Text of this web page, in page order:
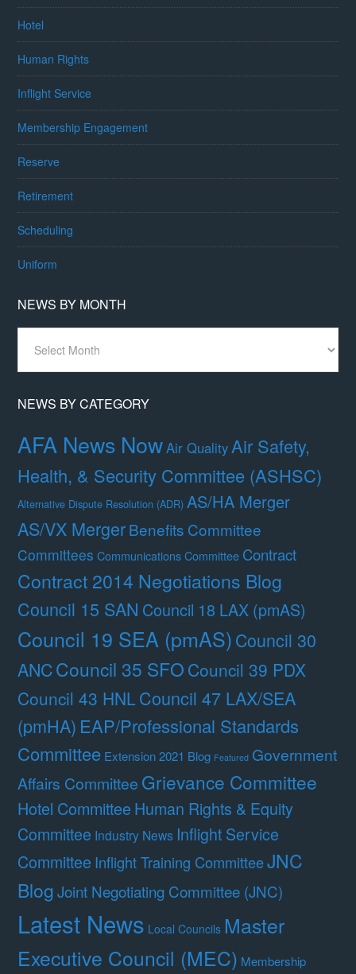
Hotel
Human Rights
Inflight Service
Membership Engagement
Reserve
Retirement
Scheduling
Uniform
NEWS BY MONTH
Month
NEWS BY CATEGORY
AFA News NowAir QualityAir Safety,
Health, & Security Committee (ASHSC)
Alternative Dispute Resolution (ADR) AS/HA Merger
AS/VX MergerBenefits Committee
Committees Communications Committee Contract
Contract 2014 Negotiations Blog
Council 15 SAN Council 18 LAX (pmAS)
Council 19 SEA (pmAS)Council 30
ANCCouncil 35 SFO Council 39 PDX
Council 43 HNLCouncil 47 LAX/SEA
(pmHA) EAP/Professional Standards
Committee Extension 2021 Blog Featured Government
Affairs Committee Grievance Committee
Hotel Committee Human Rights & Equity
Committee Industry News Inflight Service
Committee Inflight Training CommitteeJNC
BlogJoint Negotiating Committee (JNC)
Latest News Local Councils Master
Executive Council (MEC) Membership